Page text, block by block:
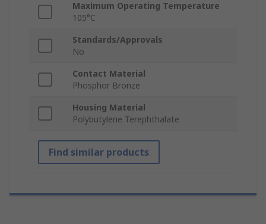
Maximum Operating Temperature
105°C
Standards/Approvals
No
Contact Material
Phosphor Bronze
Housing Material
Polybutylene Terephthalate
Find similar products